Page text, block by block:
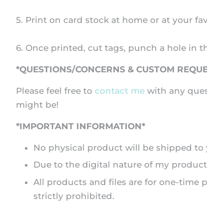
5. Print on card stock at home or at your
6. Once printed, cut tags, punch a hole in
*QUESTIONS/CONCERNS & CUSTOM
Please feel free to contact me with any
might be!
*IMPORTANT INFORMATION*
No physical product will be shipped
Due to the digital nature of my
All products and files are for one-time
strictly prohibited.